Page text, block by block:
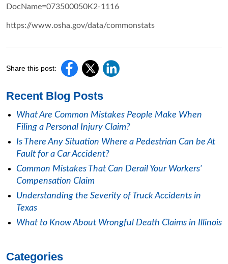
DocName=073500050K2-1116
https://www.osha.gov/data/commonstats
Share this post:
Recent Blog Posts
What Are Common Mistakes People Make When
Filing a Personal Injury Claim?
Is There Any Situation Where a Pedestrian Can be At
Fault for a Car Accident?
Common Mistakes That Can Derail Your Workers'
Compensation Claim
Understanding the Severity of Truck Accidents in
Texas
What to Know About Wrongful Death Claims in Illinois
Categories